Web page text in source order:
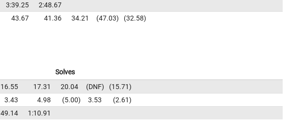
3:39.25
2:48.67
43.67 41.36 34.21 47.03 32.58
Solves
16.55 17.31 20.04 DNF
15.71
3.43 4.98 5.00 3.53
2.61
49.14 1:10.91